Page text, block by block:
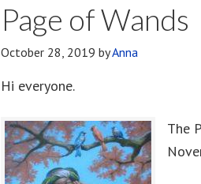
Page of Wands
October 28, 2019 byAnna
Hi everyone.
The